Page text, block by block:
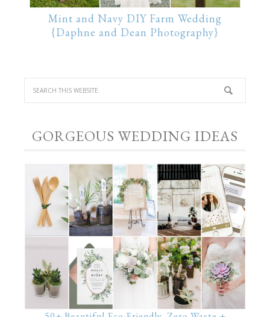
Mint and Navy DIY Farm Wedding
{Daphne and Dean Photography}
GORGEOUS WEDDING IDEAS